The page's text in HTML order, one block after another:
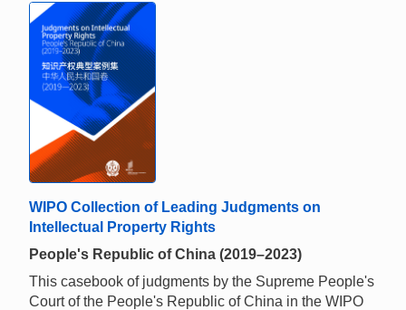
WIPO Collection of Leading Judgments on
Intellectual Property Rights
People's Republic of China (2019–2023)
This casebook of judgments by the Supreme People's
Court of the People's Republic of China in the WIPO